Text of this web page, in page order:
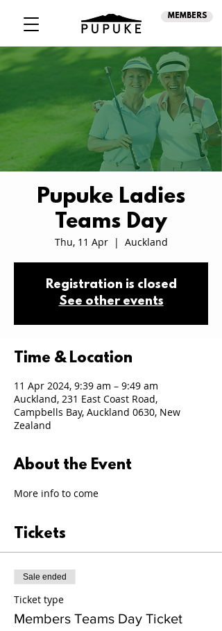
MEMBERS
Pupuke Ladies
Teams Day
Thu, 11 Apr
  |
Auckland
Registration is closed
See other events
Time & Location
11 Apr 2024, 9:39 am – 9:49 am
Auckland, 231 East Coast Road,
Campbells Bay, Auckland 0630, New
Zealand
About the Event
More info to come
Tickets
Sale ended
Ticket type
Members Teams Day Ticket